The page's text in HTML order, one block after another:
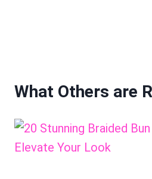
What Others are